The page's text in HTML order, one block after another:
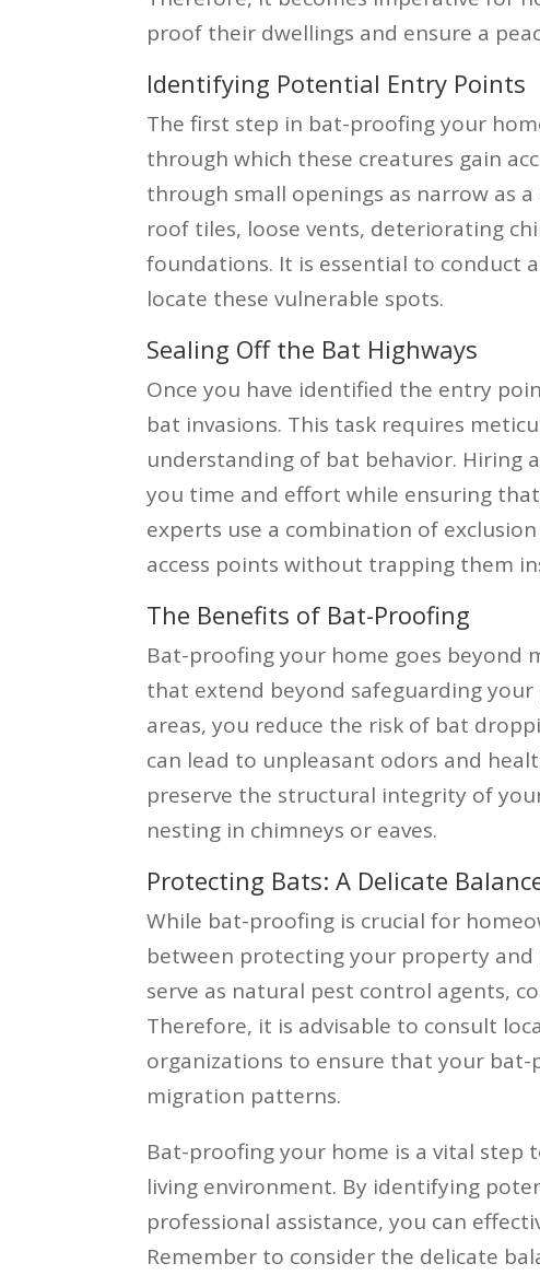
proof their dwellings and ensure a
Identifying Potential Entry Points
The first step in bat-proofing your
through which these creatures gain
through small openings as narrow as
roof tiles, loose vents, deteriorating
foundations. It is essential to conduct
locate these vulnerable spots.
Sealing Off the Bat Highways
Once you have identified the entry
bat invasions. This task requires
understanding of bat behavior. Hiring
you time and effort while ensuring
experts use a combination of
access points without trapping them
The Benefits of Bat-Proofing
Bat-proofing your home goes beyond
that extend beyond safeguarding
areas, you reduce the risk of bat
can lead to unpleasant odors and
preserve the structural integrity of
nesting in chimneys or eaves.
Protecting Bats: A Delicate
While bat-proofing is crucial for
between protecting your property and
serve as natural pest control agents,
Therefore, it is advisable to consult
organizations to ensure that your
migration patterns.
Bat-proofing your home is a vital step
living environment. By identifying
professional assistance, you can
Remember to consider the delicate